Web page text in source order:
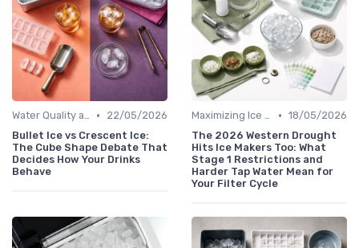
Water Quality and Ice Taste •
22/05/2026
Bullet Ice vs Crescent Ice:
The Cube Shape Debate That
Decides How Your Drinks
Behave
Maximizing Ice Production • 18/05/2026
The 2026 Western Drought
Hits Ice Makers Too: What
Stage 1 Restrictions and
Harder Tap Water Mean for
Your Filter Cycle